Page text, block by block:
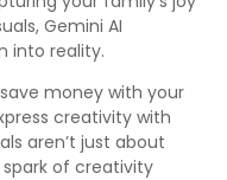
Gemini AI
into reality.
money with your
creativity with
aren’t just about
of creativity